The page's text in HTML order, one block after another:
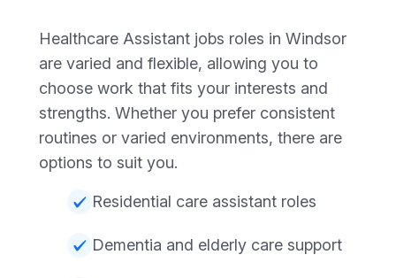
Healthcare Assistant jobs roles in Windsor
are varied and flexible, allowing you to
choose work that fits your interests and
strengths. Whether you prefer consistent
routines or varied environments, there are
options to suit you.
Residential care assistant roles
Dementia and elderly care support